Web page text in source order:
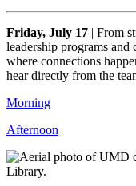
Friday, July 17 | From
leadership programs and
where connections
hear directly from the
Morning
Afternoon